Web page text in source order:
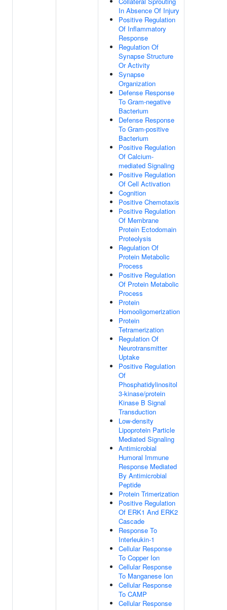
In Absence Of Injury
Positive Regulation
Of Inflammatory
Response
Regulation Of
Synapse Structure
Or Activity
Synapse
Organization
Defense Response
To Gram-negative
Bacterium
Defense Response
To Gram-positive
Bacterium
Positive Regulation
Of Calcium-
mediated Signaling
Positive Regulation
Of Cell Activation
Cognition
Positive Chemotaxis
Positive Regulation
Of Membrane
Protein Ectodomain
Proteolysis
Regulation Of
Protein Metabolic
Process
Positive Regulation
Of Protein Metabolic
Process
Protein
Homooligomerization
Protein
Tetramerization
Regulation Of
Neurotransmitter
Uptake
Positive Regulation
Of
Phosphatidylinositol
3-kinase/protein
Kinase B Signal
Transduction
Low-density
Lipoprotein Particle
Mediated Signaling
Antimicrobial
Humoral Immune
Response Mediated
By Antimicrobial
Peptide
Protein Trimerization
Positive Regulation
Of ERK1 And ERK2
Cascade
Response To
Interleukin-1
Cellular Response
To Copper Ion
Cellular Response
To Manganese Ion
Cellular Response
To CAMP
Cellular Response